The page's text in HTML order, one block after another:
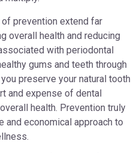
prevention extend far
overall health and reducing
with periodontal
gums and teeth through
preserve your natural tooth
and expense of dental
health. Prevention truly
economical approach to